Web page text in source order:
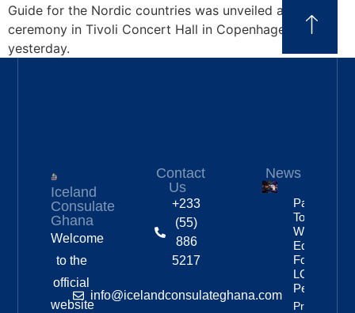
Guide for the Nordic countries was unveiled at a
ceremony in Tivoli Concert Hall in Copenhagen
yesterday.
Iceland
Consulate
Ghana
Welcome
to the
official
website
Contact
Us
+233
(55)
886
5217
info@icelandconsulateghana.com
News
Partnership
To Improve
Workplace
Equality
For
LGBTQ+
People
Property